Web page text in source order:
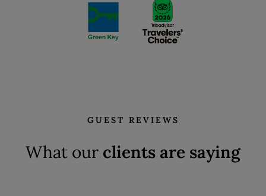
GUEST REVIEWS
What our clients are saying